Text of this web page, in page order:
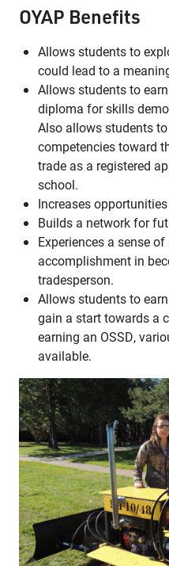
OYAP Benefits
Allows students to
could lead to a
Allows students to
diploma for skills
Also allows students
competencies toward
trade as a registered
school.
Increases
Builds a network for
Experiences a sense
accomplishment in
tradesperson.
Allows students to
gain a start towards a
earning an OSSD,
available.